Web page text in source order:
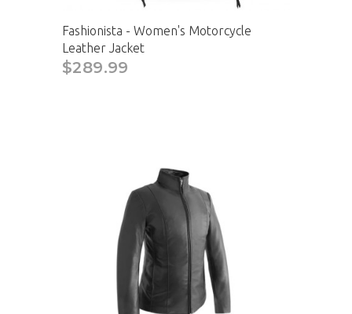
Fashionista - Women's Motorcycle
Leather Jacket
$289.99